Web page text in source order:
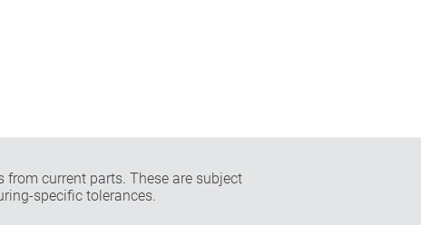
from current parts. These are subject
specific tolerances.